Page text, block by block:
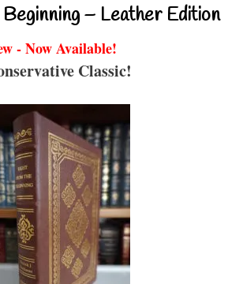
– Leather Edition
- Now Available!
Classic!